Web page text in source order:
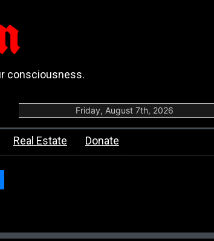
consciousness.
Friday, August 7th, 2026
Real Estate Donate